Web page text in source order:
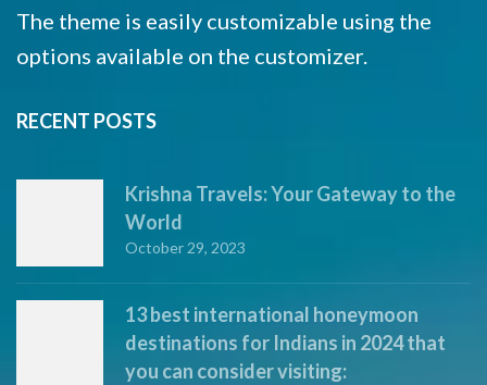
The theme is easily customizable using the
options available on the customizer.
RECENT POSTS
Krishna Travels: Your Gateway to the
World
October 29, 2023
13 best international honeymoon
destinations for Indians in 2024 that
you can consider visiting: